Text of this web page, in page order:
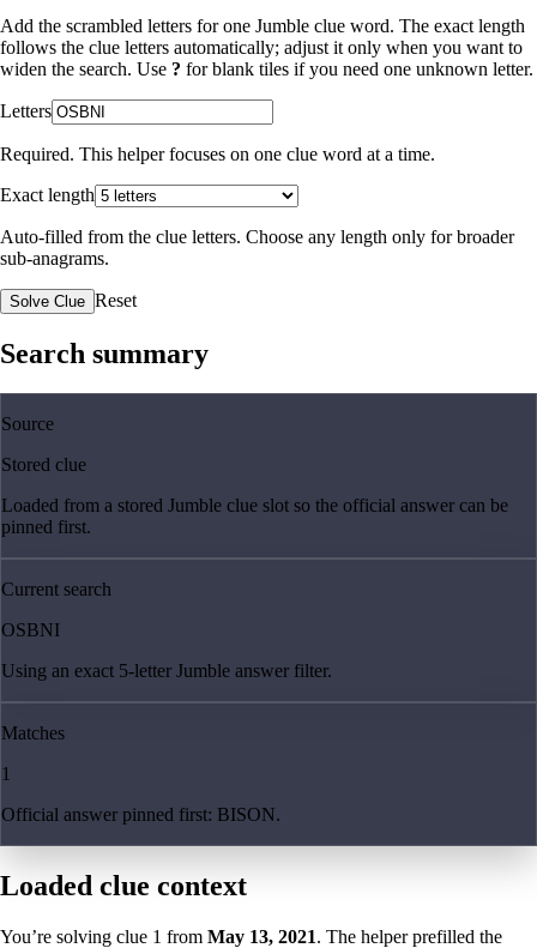
Add the scrambled letters for one Jumble clue word. The exact length
follows the clue letters automatically; adjust it only when you want to
widen the search. Use ? for blank tiles if you need one unknown letter.
Letters
Required. This helper focuses on one clue word at a time.
Exact length
Auto-filled from the clue letters. Choose any length only for broader
sub-anagrams.
Solve Clue Reset
Search summary
Source
Stored clue
Loaded from a stored Jumble clue slot so the official answer can be
pinned first.
Current search
OSBNI
Using an exact 5-letter Jumble answer filter.
Matches
1
Official answer pinned first: BISON.
Loaded clue context
You’re solving clue 1 from May 13, 2021. The helper prefilled the